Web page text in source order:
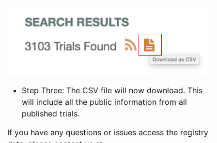
Step Three: The CSV file will now download. This
will include all the public information from all
published trials.
If you have any questions or issues access the registry